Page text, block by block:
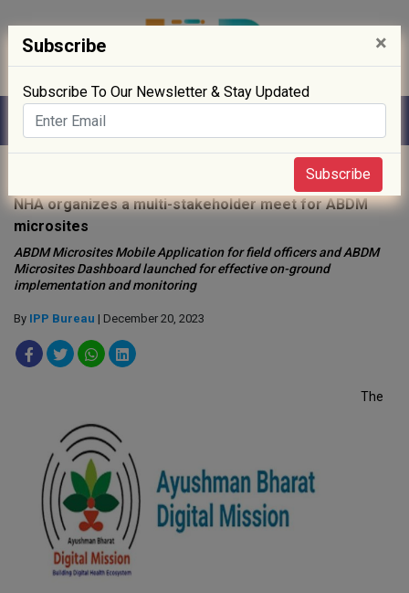
NHA organizes a multi-stakeholder meet for ABDM
microsites
ABDM Microsites Mobile Application for field officers and ABDM
Microsites Dashboard launched for effective on-ground
implementation and monitoring
By IPP Bureau | December 20, 2023
The
Subscribe ×
Subscribe To Our Newsletter & Stay Updated
Subscribe